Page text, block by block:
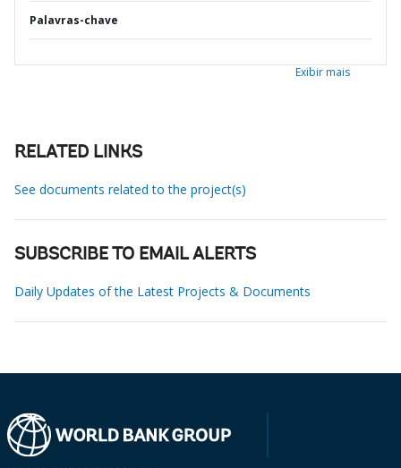
Palavras-chave
Exibir mais
RELATED LINKS
See documents related to the project(s)
SUBSCRIBE TO EMAIL ALERTS
Daily Updates of the Latest Projects & Documents